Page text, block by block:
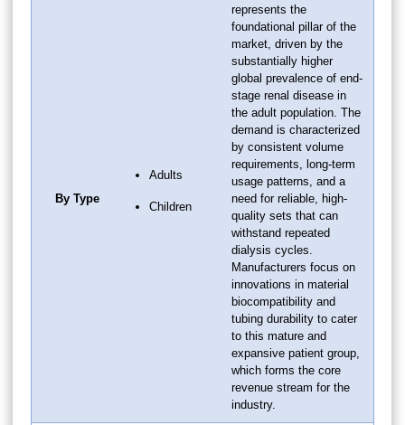
By Type
Adults
Children
represents the
foundational pillar of the
market, driven by the
substantially higher
global prevalence of end-
stage renal disease in
the adult population. The
demand is characterized
by consistent volume
requirements, long-term
usage patterns, and a
need for reliable, high-
quality sets that can
withstand repeated
dialysis cycles.
Manufacturers focus on
innovations in material
biocompatibility and
tubing durability to cater
to this mature and
expansive patient group,
which forms the core
revenue stream for the
industry.